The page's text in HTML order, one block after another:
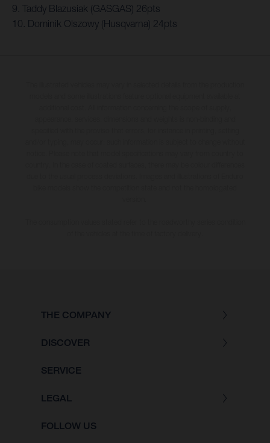
9. Taddy Blazusiak (GASGAS) 26pts
10. Dominik Olszowy (Husqvarna) 24pts
THE COMPANY
DISCOVER
SERVICE
LEGAL
FOLLOW US